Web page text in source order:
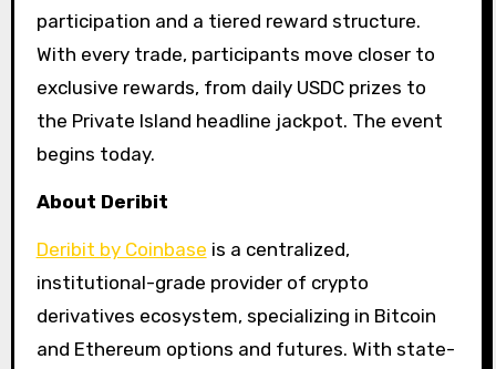
participation and a tiered reward structure.
With every trade, participants move closer to
exclusive rewards, from daily USDC prizes to
the Private Island headline jackpot. The event
begins today.
About Deribit
Deribit by Coinbase is a centralized,
institutional-grade provider of crypto
derivatives ecosystem, specializing in Bitcoin
and Ethereum options and futures. With state-